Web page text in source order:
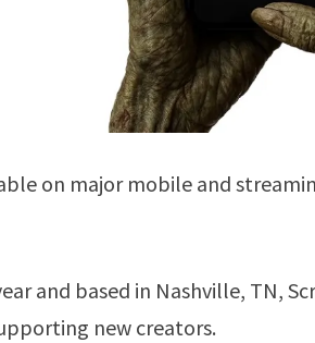
on major mobile and
and based in Nashville, TN,
new creators.